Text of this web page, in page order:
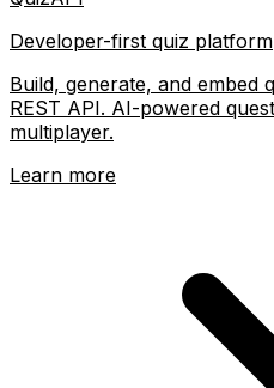
Developer-first quiz platform
Build, generate, and embed
REST API. AI-powered
multiplayer.
Learn more